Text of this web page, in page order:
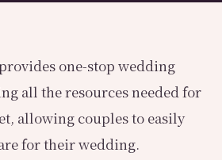
one-stop wedding
all the resources needed for
allowing couples to easily
for their wedding.